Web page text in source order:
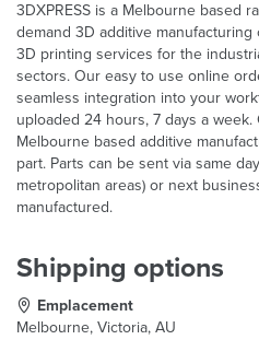
3DXPRESS is a Melbourne based
demand 3D additive
3D printing services for the
sectors. Our easy to use online
seamless integration into your
uploaded 24 hours, 7 days a
Melbourne based additive
part. Parts can be sent via same
metropolitan areas) or next
manufactured.
Shipping options
Emplacement
Melbourne, Victoria, AU